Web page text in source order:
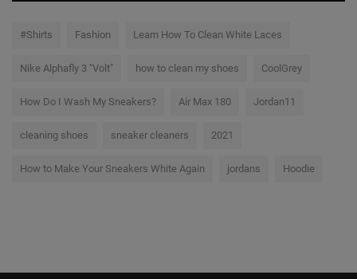
#Shirts Fashion Learn How To Clean White Laces
Nike Alphafly 3 "Volt" how to clean my shoes CoolGrey
How Do I Wash My Sneakers? Air Max 180 Jordan11
cleaning shoes sneaker cleaners 2021
How to Make Your Sneakers White Again jordans Hoodie